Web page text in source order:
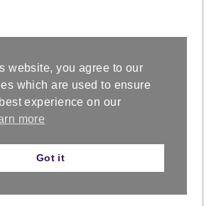
purl with any weight yarn.
tutorial I'm using a #6
yarn, Lion Brand Wool
website, you agree to our
which are used to ensure
experience on our
more
Got it